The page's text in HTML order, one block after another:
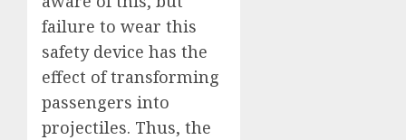
failure to wear this
safety device has the
effect of transforming
passengers into
projectiles. Thus, the